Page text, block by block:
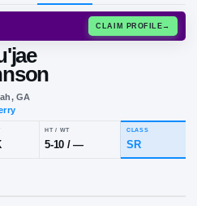
Flau'jae
Johnson
Savannah, GA